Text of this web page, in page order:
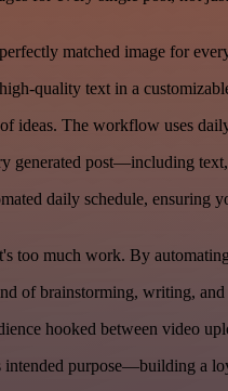
matched image for
quality text in a
ideas. The workflow uses
generated post—including
daily schedule, ensuring
too much work. By
of brainstorming, writing, and
hooked between video
intended purpose—building a